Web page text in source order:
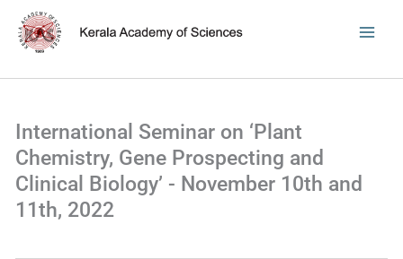
content
International Seminar on ‘Plant
Chemistry, Gene Prospecting and
Clinical Biology’ - November 10th and
11th, 2022